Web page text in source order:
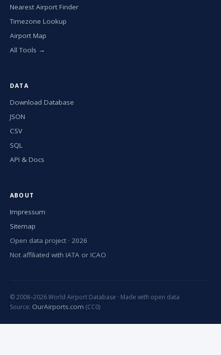
Nearest Airport Finder
Timezone Lookup
Airport Map
All Tools →
DATA
Download Database
JSON
CSV
SQL
API & Docs
ABOUT
Impressum
Sitemap
Open data project · 2026
Not affiliated with IATA or ICAO
© 2008–2026 World Airport Database · Made with open data
Source: OurAirports.com (CC0)